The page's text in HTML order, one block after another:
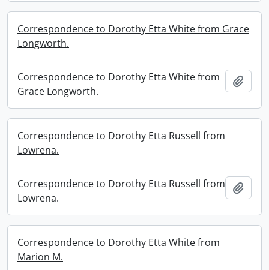
Correspondence to Dorothy Etta White from Grace
Longworth.
Correspondence to Dorothy Etta White from
Grace Longworth.
Correspondence to Dorothy Etta Russell from
Lowrena.
Correspondence to Dorothy Etta Russell from
Lowrena.
Correspondence to Dorothy Etta White from
Marion M.